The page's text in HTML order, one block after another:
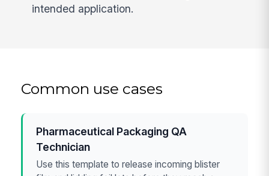
intended application.
Common use cases
Pharmaceutical Packaging QA
Technician
Use this template to release incoming blister